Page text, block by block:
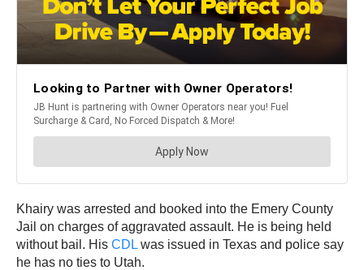
Khairy was arrested and booked into the Emery County
Jail on charges of aggravated assault. He is being held
without bail. His CDL was issued in Texas and police say
he has no ties to Utah.